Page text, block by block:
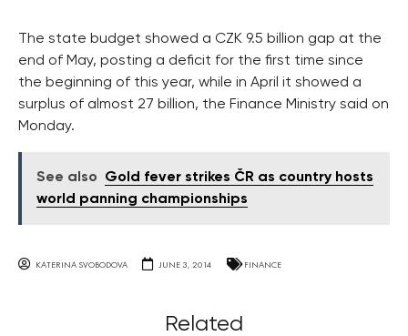
The state budget showed a CZK 9.5 billion gap at the
end of May, posting a deficit for the first time since
the beginning of this year, while in April it showed a
surplus of almost 27 billion, the Finance Ministry said on
Monday.
See also
Gold fever strikes ČR as country hosts
world panning championships
KATERINA SVOBODOVA JUNE 3, 2014 FINANCE
Related